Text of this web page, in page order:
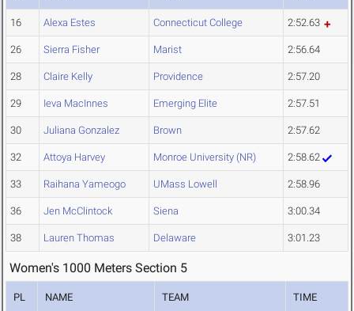
16 Alexa Estes Connecticut College 2:52.63
26 Sierra Fisher Marist 2:56.64
28 Claire Kelly Providence 2:57.20
29 Ieva MacInnes Emerging Elite 2:57.51
30 Juliana Gonzalez Brown 2:57.62
32 Attoya Harvey Monroe University (NR) 2:58.62
33 Raihana Yameogo UMass Lowell 2:58.96
36 Jen McClintock Siena 3:00.34
38 Lauren Thomas Delaware 3:01.23
Women's 1000 Meters Section 5
PL NAME TEAM TIME